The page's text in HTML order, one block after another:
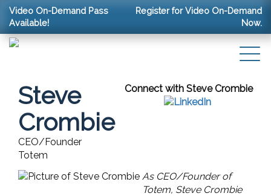
Video On-Demand Pass
Available!
Register for Video On-Demand
Now.
Connect with Steve Crombie
Steve
Crombie
CEO/Founder
Totem
As CEO/Founder of
Totem, Steve Crombie